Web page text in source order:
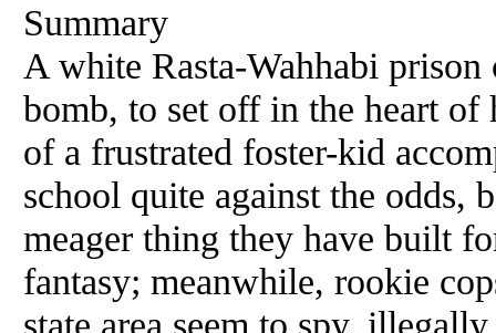
Summary
A white Rasta-Wahhabi
bomb, to set off in the heart
of a frustrated foster-kid
school quite against the odds,
meager thing they have built
fantasy; meanwhile, rookie
state area seem to spy,